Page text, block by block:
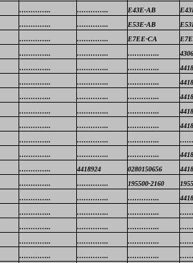
………….. ………….. E43E-AB
………….. ………….. E53E-AB
………….. ………….. E7EE-CA
………….. ………….. …………..
………….. ………….. …………..
………….. ………….. …………..
………….. ………….. …………..
………….. ………….. …………..
………….. ………….. …………..
………….. ………….. …………..
………….. ………….. …………..
………….. 4418924 0280150656
………….. ………….. 195500-2160
………….. ………….. …………..
………….. ………….. …………..
………….. ………….. …………..
………….. ………….. …………..
………….. ………….. …………..